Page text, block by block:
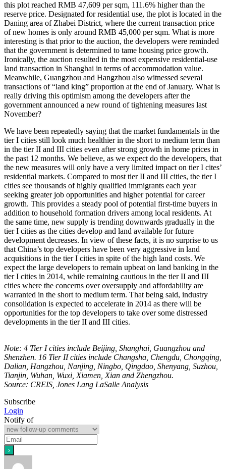
this plot reached RMB 47,609 per sqm, 111.6% higher than the
reserve price. Designated for residential use, the plot is located in the
Daning area of Zhabei District, where the current transaction price
of new homes is only around RMB 45,000 per sqm. What is more
interesting is that prior to the auction, the developers were reminded
that the government is determined to tame housing price growth.
Ironically, the auction resulted in the most expensive residential-use
land transaction in Shanghai in terms of accommodation value.
Meanwhile, Guangzhou and Hangzhou also witnessed several
transactions of “land king” proportion at the end of January. What is
really driving this optimism among the developers after the
government announced a new round of tightening measures last
November?
We have been repeatedly saying that the market fundamentals in the
tier I cities still look much healthier in the short to medium term than
in the tier II and III cities even after strong growth in home prices in
the past 12 months. We believe, as we expect do the developers, that
the new measures will only have a very limited impact on tier I cites’
residential markets. Compared to most tier II and III cities, the tier I
cities see thousands of highly qualified immigrants each year
seeking greater job opportunities and higher potential for career
growth. This provides a steady pool of potential first-time buyers in
addition to household formation drivers among local residents. At
the same time, new supply is trending downwards gradually in the
tier I cities as the cities develop and land available for future
development decreases. In view of these facts, it is no surprise to us
that China’s top developers have been very aggressive in land
acquisitions in the tier I cities in spite of the high land costs. We
expect the large developers to remain upbeat on land banking in the
tier I cities in 2014, while remaining cautious in the tier II and III
cities where the concerns over oversupply and affordability are
warranted in the short to medium term. That being said, industry
consolidation is expected to accelerate in 2014 as there will be
opportunities for the top developers to take over some distressed
developments in the tier II and III cities.
Note: 4 Tier I cities include Beijing, Shanghai, Guangzhou and
Shenzhen. 16 Tier II cities include Changsha, Chengdu, Chongqing,
Dalian, Hangzhou, Nanjing, Ningbo, Qingdao, Shenyang, Suzhou,
Tianjin, Wuhan, Wuxi, Xiamen, Xian and Zhengzhou.
Source: CREIS, Jones Lang LaSalle Analysis
Subscribe
Login
Notify of